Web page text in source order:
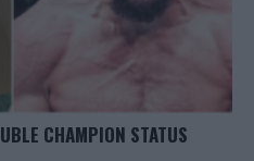
CHAMPION STATUS